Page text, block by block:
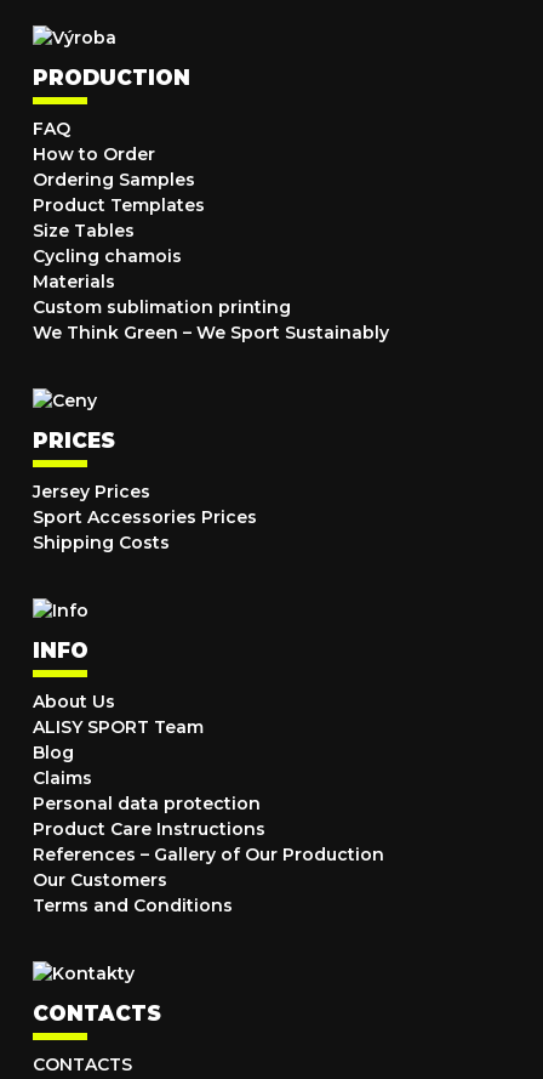
PRODUCTION
FAQ
How to Order
Ordering Samples
Product Templates
Size Tables
Cycling chamois
Materials
Custom sublimation printing
We Think Green – We Sport Sustainably
PRICES
Jersey Prices
Sport Accessories Prices
Shipping Costs
INFO
About Us
ALISY SPORT Team
Blog
Claims
Personal data protection
Product Care Instructions
References – Gallery of Our Production
Our Customers
Terms and Conditions
CONTACTS
CONTACTS